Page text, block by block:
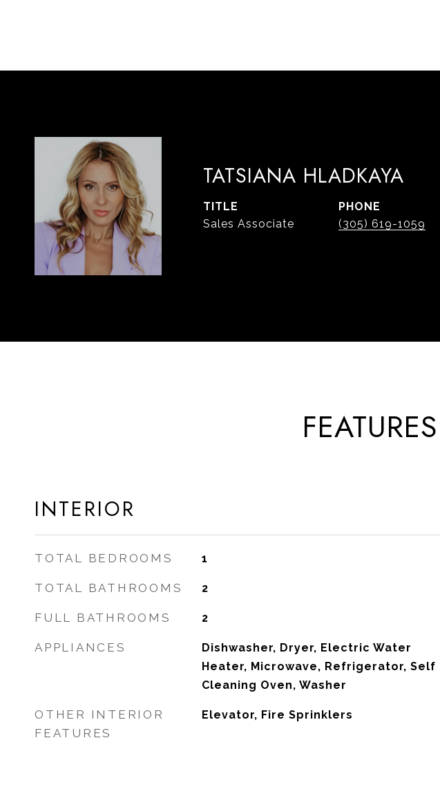
TATSIANA HLADKAYA
TITLE
Sales Associate
PHONE
(305) 619-1059
INTERIOR
TOTAL BEDROOMS 1
TOTAL BATHROOMS 2
FULL BATHROOMS 2
APPLIANCES
Dishwasher, Dryer, Electric Water
Heater, Microwave, Refrigerator, Self
Cleaning Oven, Washer
OTHER INTERIOR
FEATURES
Elevator, Fire Sprinklers